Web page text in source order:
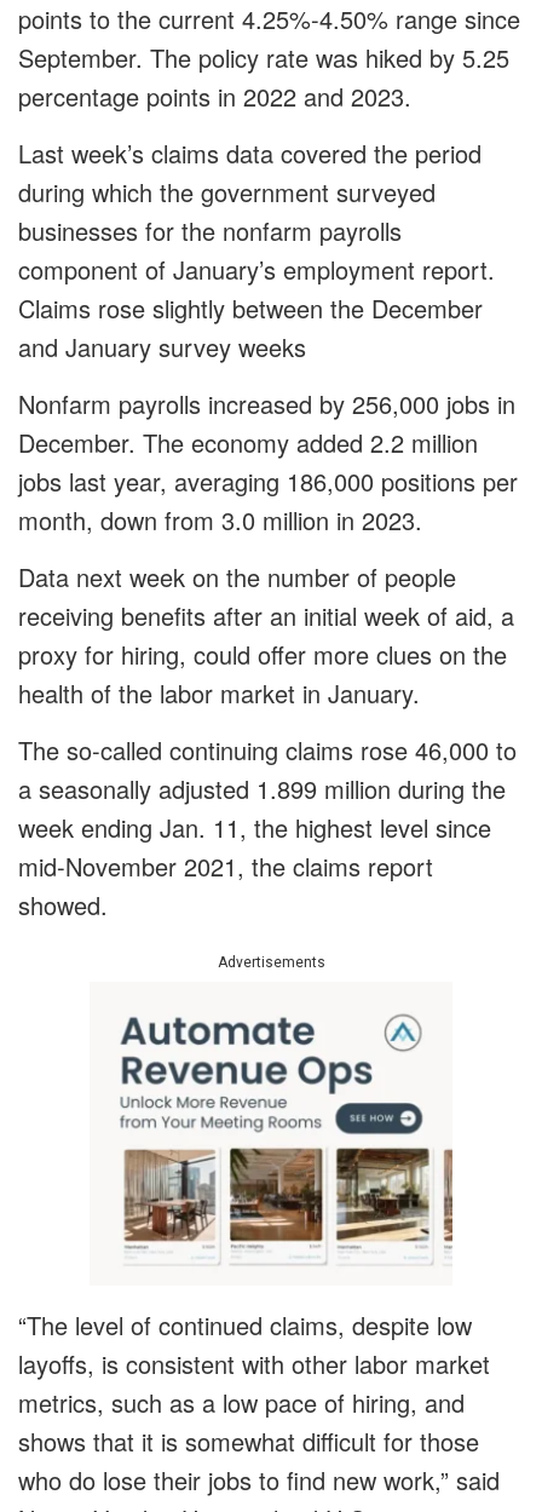
points to the current 4.25%-4.50% range since
September. The policy rate was hiked by 5.25
percentage points in 2022 and 2023.
Last week’s claims data covered the period
during which the government surveyed
businesses for the nonfarm payrolls
component of January’s employment report.
Claims rose slightly between the December
and January survey weeks
Nonfarm payrolls increased by 256,000 jobs in
December. The economy added 2.2 million
jobs last year, averaging 186,000 positions per
month, down from 3.0 million in 2023.
Data next week on the number of people
receiving benefits after an initial week of aid, a
proxy for hiring, could offer more clues on the
health of the labor market in January.
The so-called continuing claims rose 46,000 to
a seasonally adjusted 1.899 million during the
week ending Jan. 11, the highest level since
mid-November 2021, the claims report
showed.
Advertisements
“The level of continued claims, despite low
layoffs, is consistent with other labor market
metrics, such as a low pace of hiring, and
shows that it is somewhat difficult for those
who do lose their jobs to find new work,” said